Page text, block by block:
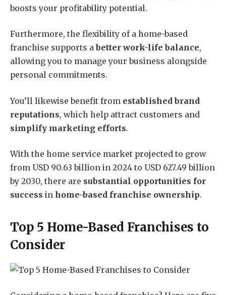
boosts your profitability potential.
Furthermore, the flexibility of a home-based
franchise supports a better work-life balance,
allowing you to manage your business alongside
personal commitments.
You’ll likewise benefit from established brand
reputations, which help attract customers and
simplify marketing efforts.
With the home service market projected to grow
from USD 90.63 billion in 2024 to USD 627.49 billion
by 2030, there are substantial opportunities for
success in home-based franchise ownership.
Top 5 Home-Based Franchises to
Consider